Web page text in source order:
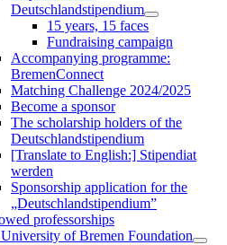
Deutschlandstipendium
15 years, 15 faces
Fundraising campaign
Accompanying programme:
BremenConnect
Matching Challenge 2024/2025
Become a sponsor
The scholarship holders of the
Deutschlandstipendium
[Translate to English:] Stipendiat
werden
Sponsorship application for the
„Deutschlandstipendium”
professorships
of Bremen Foundation